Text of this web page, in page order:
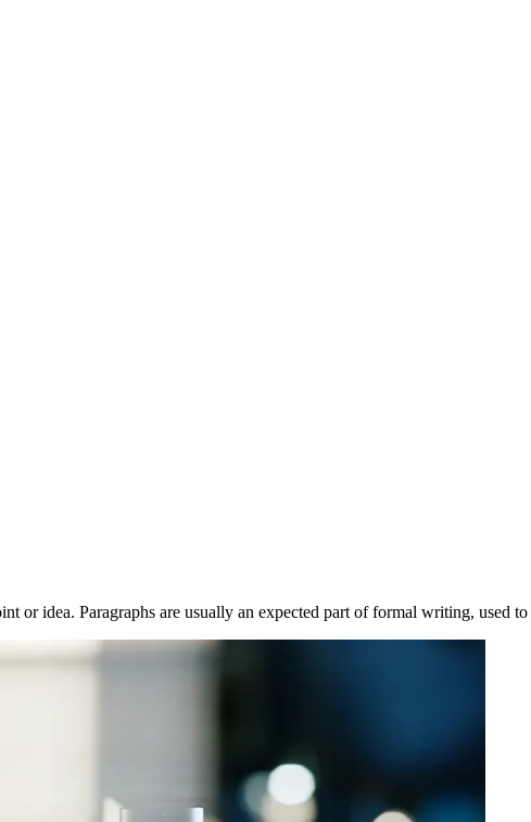
or idea. Paragraphs are usually an expected part of formal writing, used